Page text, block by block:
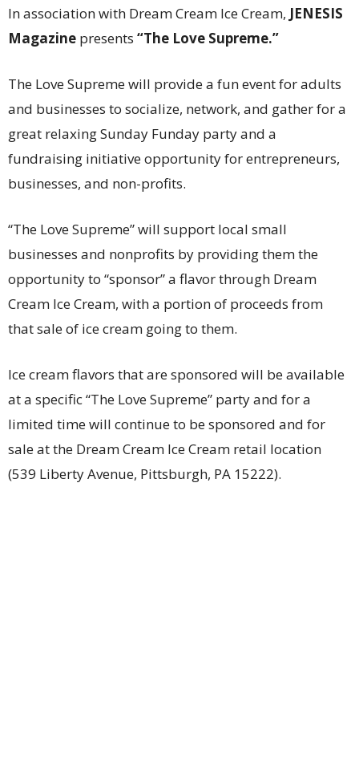
In association with Dream Cream Ice Cream, JENESIS
Magazine presents “The Love Supreme.”
The Love Supreme will provide a fun event for adults
and businesses to socialize, network, and gather for a
great relaxing Sunday Funday party and a
fundraising initiative opportunity for entrepreneurs,
businesses, and non-profits.
“The Love Supreme” will support local small
businesses and nonprofits by providing them the
opportunity to “sponsor” a flavor through Dream
Cream Ice Cream, with a portion of proceeds from
that sale of ice cream going to them.
Ice cream flavors that are sponsored will be available
at a specific “The Love Supreme” party and for a
limited time will continue to be sponsored and for
sale at the Dream Cream Ice Cream retail location
(539 Liberty Avenue, Pittsburgh, PA 15222).